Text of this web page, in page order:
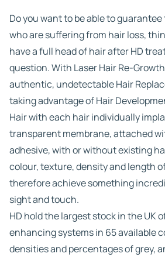
Do you want to be able to
who are suffering from hair loss,
have a full head of hair after HD
question. With Laser Hair Re-
authentic, undetectable Hair
taking advantage of Hair
Hair with each hair individually
transparent membrane, attached
adhesive, with or without existing
colour, texture, density and length
therefore achieve something
sight and touch.
HD hold the largest stock in the UK
enhancing systems in 65 available
densities and percentages of grey,